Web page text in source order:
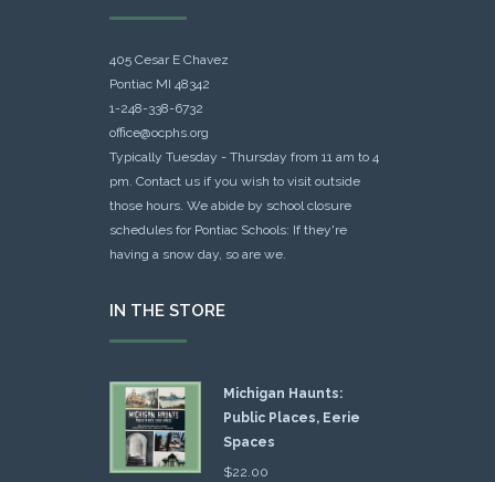
405 Cesar E Chavez
Pontiac MI 48342
1-248-338-6732
office@ocphs.org
Typically Tuesday - Thursday from 11 am to 4
pm. Contact us if you wish to visit outside
those hours. We abide by school closure
schedules for Pontiac Schools: If they're
having a snow day, so are we.
IN THE STORE
Michigan Haunts:
Public Places, Eerie
Spaces
$22.00